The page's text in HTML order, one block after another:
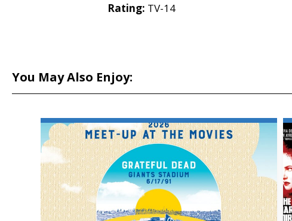
Rating: TV-14
You May Also Enjoy: